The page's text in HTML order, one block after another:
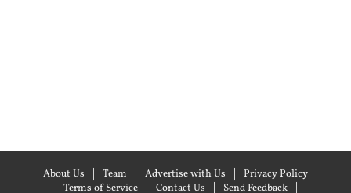
About Us Team Advertise with Us
Privacy Policy
Terms of Service
Contact Us
Send Feedback